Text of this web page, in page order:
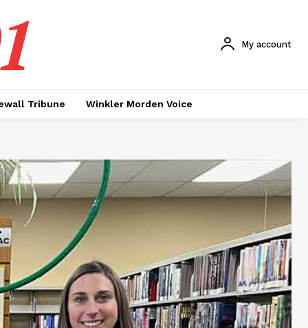
My account
Tribune Winkler Morden Voice